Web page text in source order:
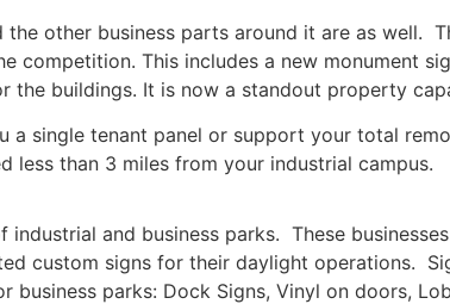
the other business parts around it are as well.
competition. This includes a new monument
the buildings. It is now a standout property
a single tenant panel or support your total
less than 3 miles from your industrial campus.
industrial and business parks. These
custom signs for their daylight operations.
business parks: Dock Signs, Vinyl on doors,